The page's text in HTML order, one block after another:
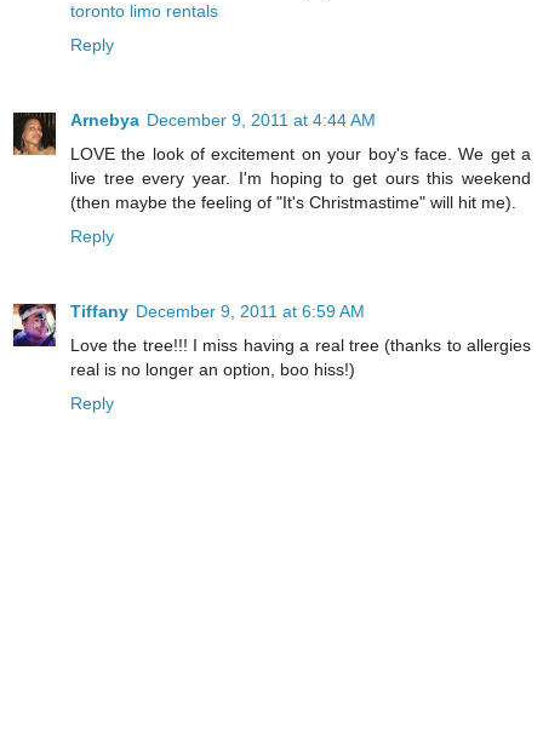
toronto limo rentals
Reply
Arnebya December 9, 2011 at 4:44 AM
LOVE the look of excitement on your boy's face. We get a
live tree every year. I'm hoping to get ours this weekend
(then maybe the feeling of "It's Christmastime" will hit me).
Reply
Tiffany December 9, 2011 at 6:59 AM
Love the tree!!! I miss having a real tree (thanks to allergies
real is no longer an option, boo hiss!)
Reply